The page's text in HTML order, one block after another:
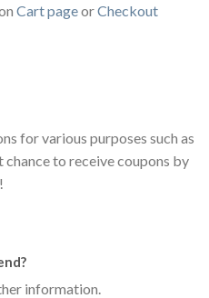
Cart pageorCheckout
for various purposes such as
to receive coupons by
!
information.